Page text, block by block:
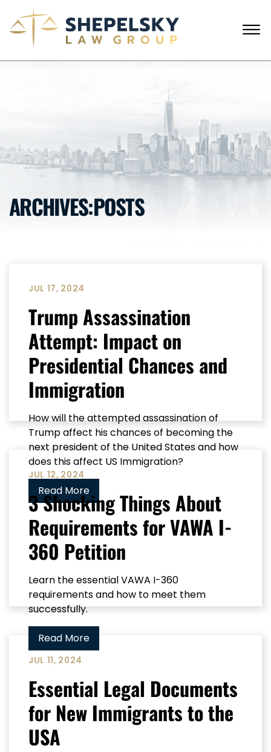
☰
ENGLISH
RUSSIAN
SUCCESS STORIES
BLOG AND NEWS
CONTACT US
ARCHIVES:POSTS
JUL 17, 2024
Trump Assassination
Attempt: Impact on
Presidential Chances and
Immigration
How will the attempted assassination of
Trump affect his chances of becoming the
next president of the United States and how
does this affect US Immigration?
Read More
JUL 12, 2024
3 Shocking Things About
Requirements for VAWA I-
360 Petition
Learn the essential VAWA I-360
requirements and how to meet them
successfully.
Read More
JUL 11, 2024
Essential Legal Documents
for New Immigrants to the
USA